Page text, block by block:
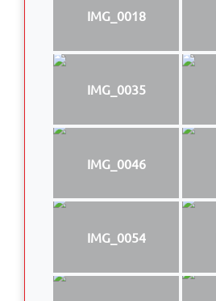
IMG_0018
IMG_0035
IMG_0046
IMG_0054